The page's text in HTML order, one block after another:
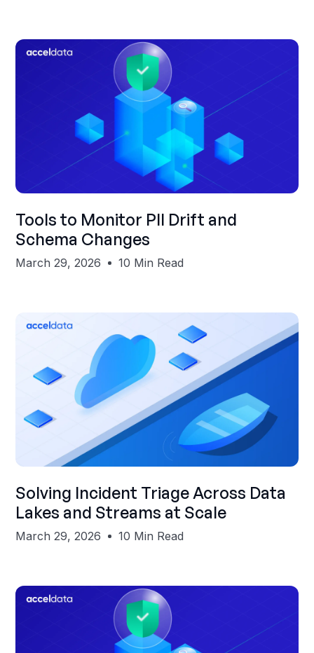
Shubham Gupta
Tools to Monitor PII Drift and
Schema Changes
March 29, 2026 10 Min Read
Shubham Gupta
Solving Incident Triage Across Data
Lakes and Streams at Scale
March 29, 2026 10 Min Read